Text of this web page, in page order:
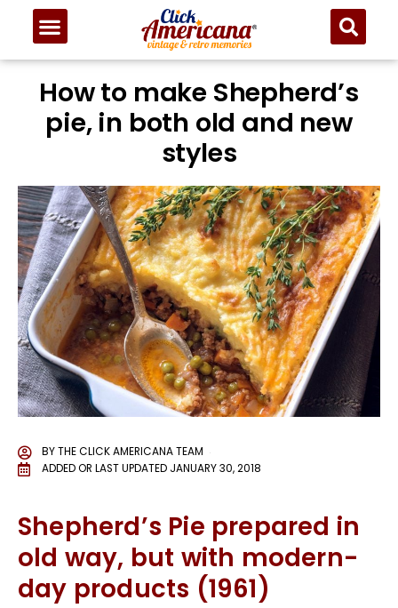
How to make Shepherd’s
pie, in both old and new
styles
BYTHE CLICK AMERICANA TEAM
ADDED OR LAST UPDATED JANUARY 30, 2018
Shepherd’s Pie prepared in
old way, but with modern-
day products (1961)